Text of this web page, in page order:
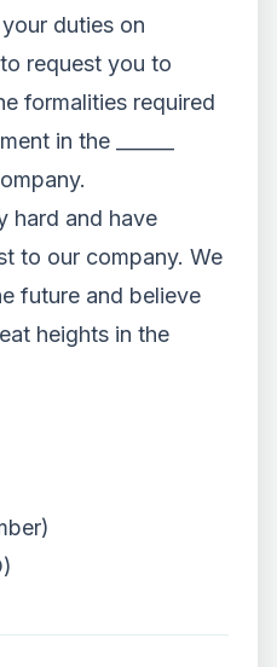
duties on
to request you to
formalities required
in the ______
hard and have
to our company. We
future and believe
heights in the